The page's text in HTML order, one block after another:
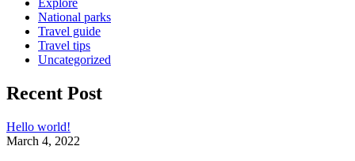
Explore
National parks
Travel guide
Travel tips
Uncategorized
Recent Post
Hello world!
March 4, 2022